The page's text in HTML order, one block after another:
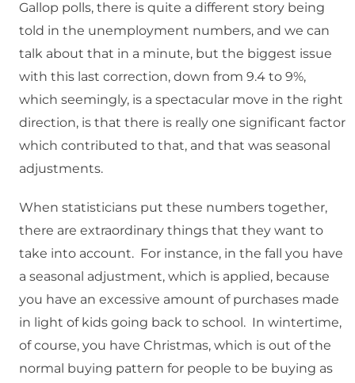
Gallop polls, there is quite a different story being
told in the unemployment numbers, and we can
talk about that in a minute, but the biggest issue
with this last correction, down from 9.4 to 9%,
which seemingly, is a spectacular move in the right
direction, is that there is really one significant factor
which contributed to that, and that was seasonal
adjustments.
When statisticians put these numbers together,
there are extraordinary things that they want to
take into account. For instance, in the fall you have
a seasonal adjustment, which is applied, because
you have an excessive amount of purchases made
in light of kids going back to school. In wintertime,
of course, you have Christmas, which is out of the
normal buying pattern for people to be buying as